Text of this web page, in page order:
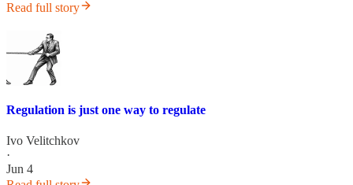
Read full story
Regulation is just one way to regulate
Ivo Velitchkov
·
Jun 4